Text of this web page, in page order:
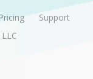
Pricing
Support